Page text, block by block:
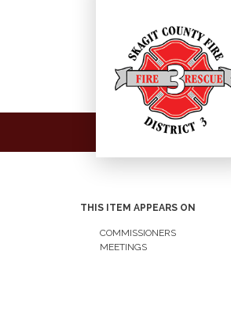
THIS ITEM APPEARS ON
COMMISSIONERS
MEETINGS